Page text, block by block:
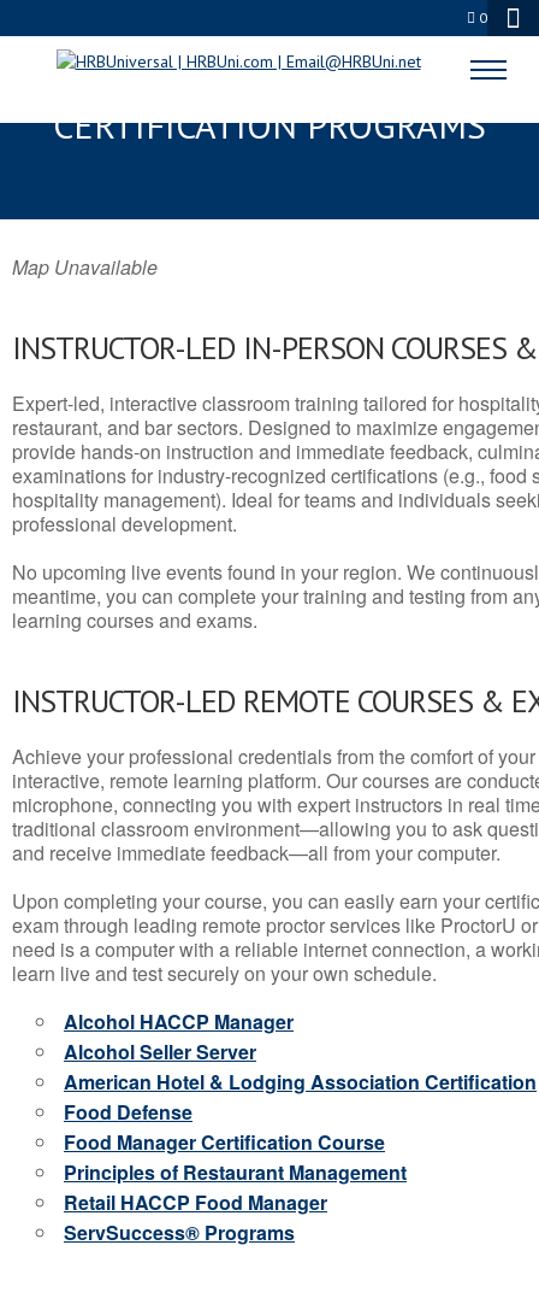
0
CHINOOK, MT SERVSAFE® & NRA
CERTIFICATION PROGRAMS
Map Unavailable
INSTRUCTOR-LED IN-PERSON COURSES
Expert-led, interactive classroom training tailored for
restaurant, and bar sectors. Designed to maximize
provide hands-on instruction and immediate feedback,
examinations for industry-recognized certifications (e.g., food
hospitality management). Ideal for teams and individuals
professional development.
No upcoming live events found in your region. We
meantime, you can complete your training and testing from
learning courses and exams.
INSTRUCTOR-LED REMOTE COURSES &
Achieve your professional credentials from the comfort of
interactive, remote learning platform. Our courses are
microphone, connecting you with expert instructors in real
traditional classroom environment—allowing you to ask
and receive immediate feedback—all from your computer.
Upon completing your course, you can easily earn your
exam through leading remote proctor services like ProctorU
need is a computer with a reliable internet connection, a
learn live and test securely on your own schedule.
Alcohol HACCP Manager
Alcohol Seller Server
American Hotel & Lodging Association Certification
Food Defense
Food Manager Certification Course
Principles of Restaurant Management
Retail HACCP Food Manager
ServSuccess® Programs